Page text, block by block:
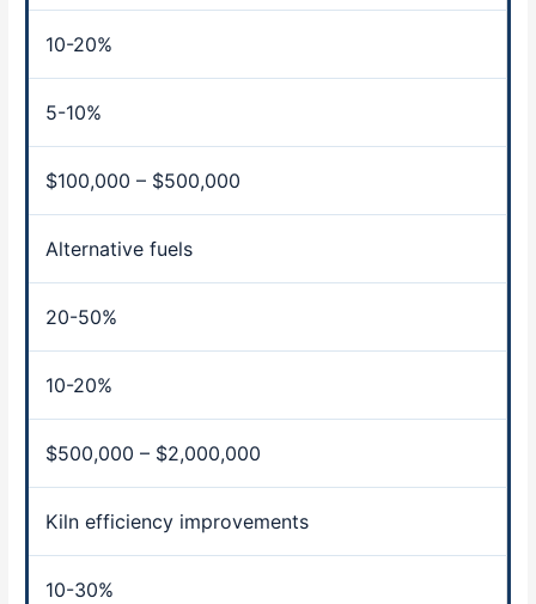
10-20%
5-10%
$100,000 – $500,000
Alternative fuels
20-50%
10-20%
$500,000 – $2,000,000
Kiln efficiency improvements
10-30%